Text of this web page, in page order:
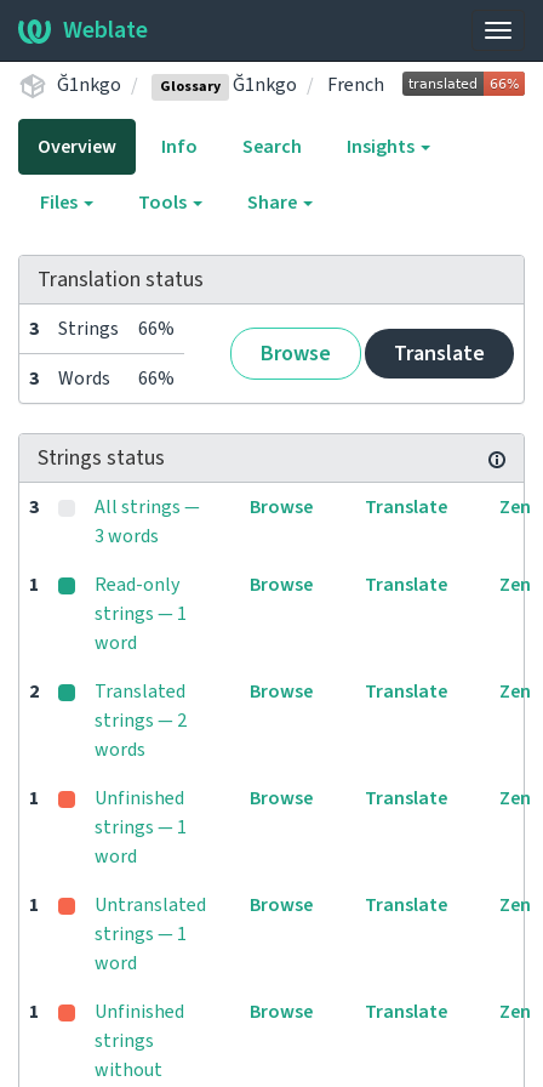
Weblate
Ğ1nkgo Glossary Ğ1nkgo French
Overview Info Search Insights
Files Tools Share
Translation status
3 Strings 66%
Browse Translate
3 Words 66%
Strings status
3
All strings —
3 words
Browse Translate Zen
1
Read-only
strings — 1
word
Browse Translate Zen
2
Translated
strings — 2
words
Browse Translate Zen
1
Unfinished
strings — 1
word
Browse Translate Zen
1
Untranslated
strings — 1
word
Browse Translate Zen
1
Unfinished
strings
without
Browse Translate Zen